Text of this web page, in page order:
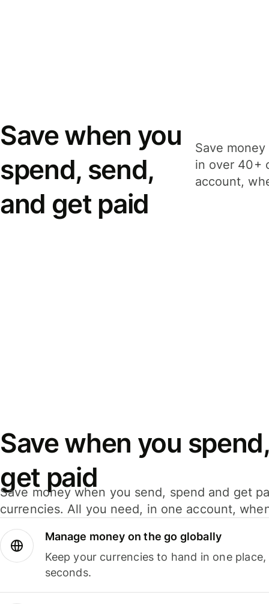
Save when you
spend, send,
and get paid
Save
in over 40+
account,
Save when you
get paid
Save money when you send, spend and get
currencies. All you need, in one account,
Manage money on the go globally
Keep your currencies to hand in one
seconds.